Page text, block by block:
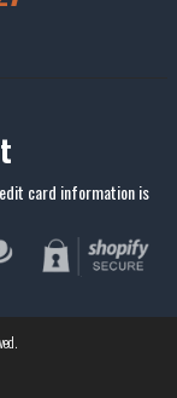
card information is